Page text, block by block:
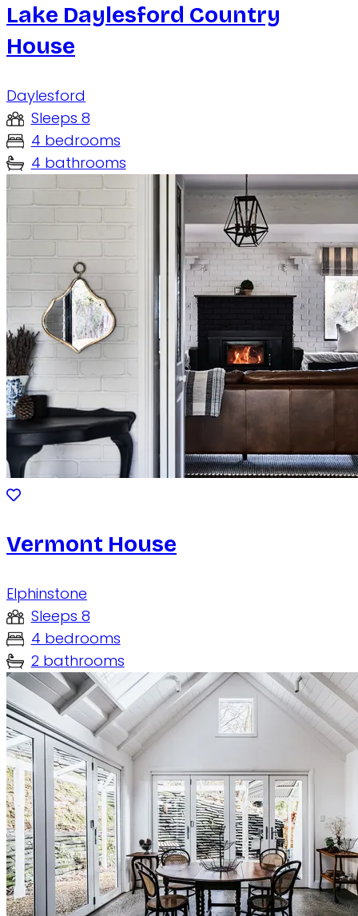
Lake Daylesford Country
House
Daylesford
Sleeps 8
4 bedrooms
4 bathrooms
Vermont House
Elphinstone
Sleeps 8
4 bedrooms
2 bathrooms